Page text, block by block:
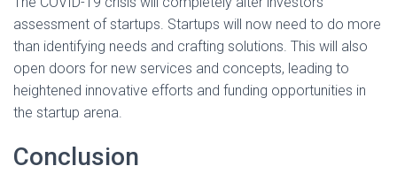
assessment of startups. Startups will now need to do more
than identifying needs and crafting solutions. This will also
open doors for new services and concepts, leading to
heightened innovative efforts and funding opportunities in
the startup arena.
Conclusion